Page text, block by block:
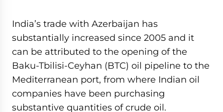
India’s trade with Azerbaijan has
substantially increased since 2005 and it
can be attributed to the opening of the
Baku-Tbilisi-Ceyhan (BTC) oil pipeline to the
Mediterranean port, from where Indian oil
companies have been purchasing
substantive quantities of crude oil.